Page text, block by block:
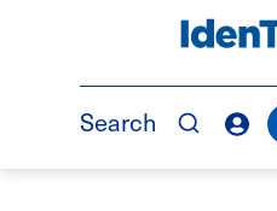
Search